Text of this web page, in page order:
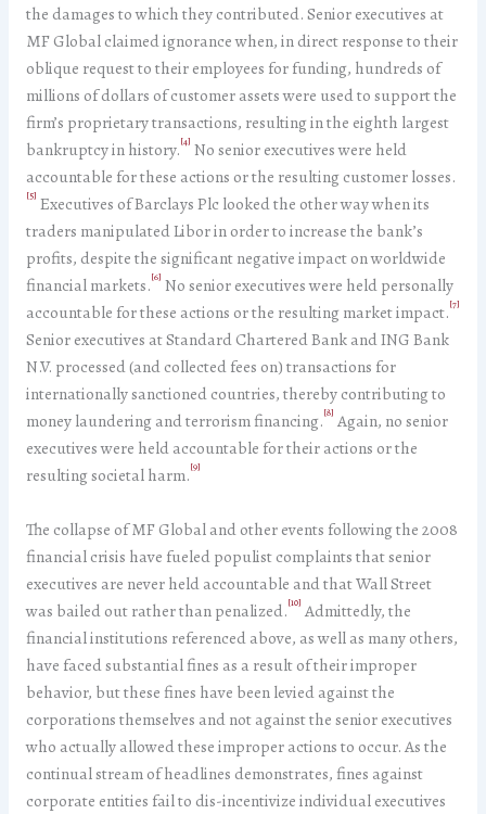
the damages to which they contributed. Senior executives at
MF Global claimed ignorance when, in direct response to their
oblique request to their employees for funding, hundreds of
millions of dollars of customer assets were used to support the
firm’s proprietary transactions, resulting in the eighth largest
bankruptcy in history.[4] No senior executives were held
accountable for these actions or the resulting customer losses.
[5] Executives of Barclays Plc looked the other way when its
traders manipulated Libor in order to increase the bank’s
profits, despite the significant negative impact on worldwide
financial markets.[6] No senior executives were held personally
accountable for these actions or the resulting market impact.[7]
Senior executives at Standard Chartered Bank and ING Bank
N.V. processed (and collected fees on) transactions for
internationally sanctioned countries, thereby contributing to
money laundering and terrorism financing.[8] Again, no senior
executives were held accountable for their actions or the
resulting societal harm.[9]
The collapse of MF Global and other events following the 2008
financial crisis have fueled populist complaints that senior
executives are never held accountable and that Wall Street
was bailed out rather than penalized.[10] Admittedly, the
financial institutions referenced above, as well as many others,
have faced substantial fines as a result of their improper
behavior, but these fines have been levied against the
corporations themselves and not against the senior executives
who actually allowed these improper actions to occur. As the
continual stream of headlines demonstrates, fines against
corporate entities fail to dis-incentivize individual executives